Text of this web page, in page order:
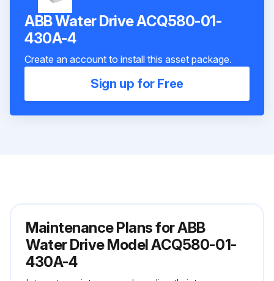
ABB Water Drive ACQ580-01-
430A-4
Create an account to install this asset package.
Sign up for Free
Maintenance Plans for ABB
Water Drive Model ACQ580-01-
430A-4